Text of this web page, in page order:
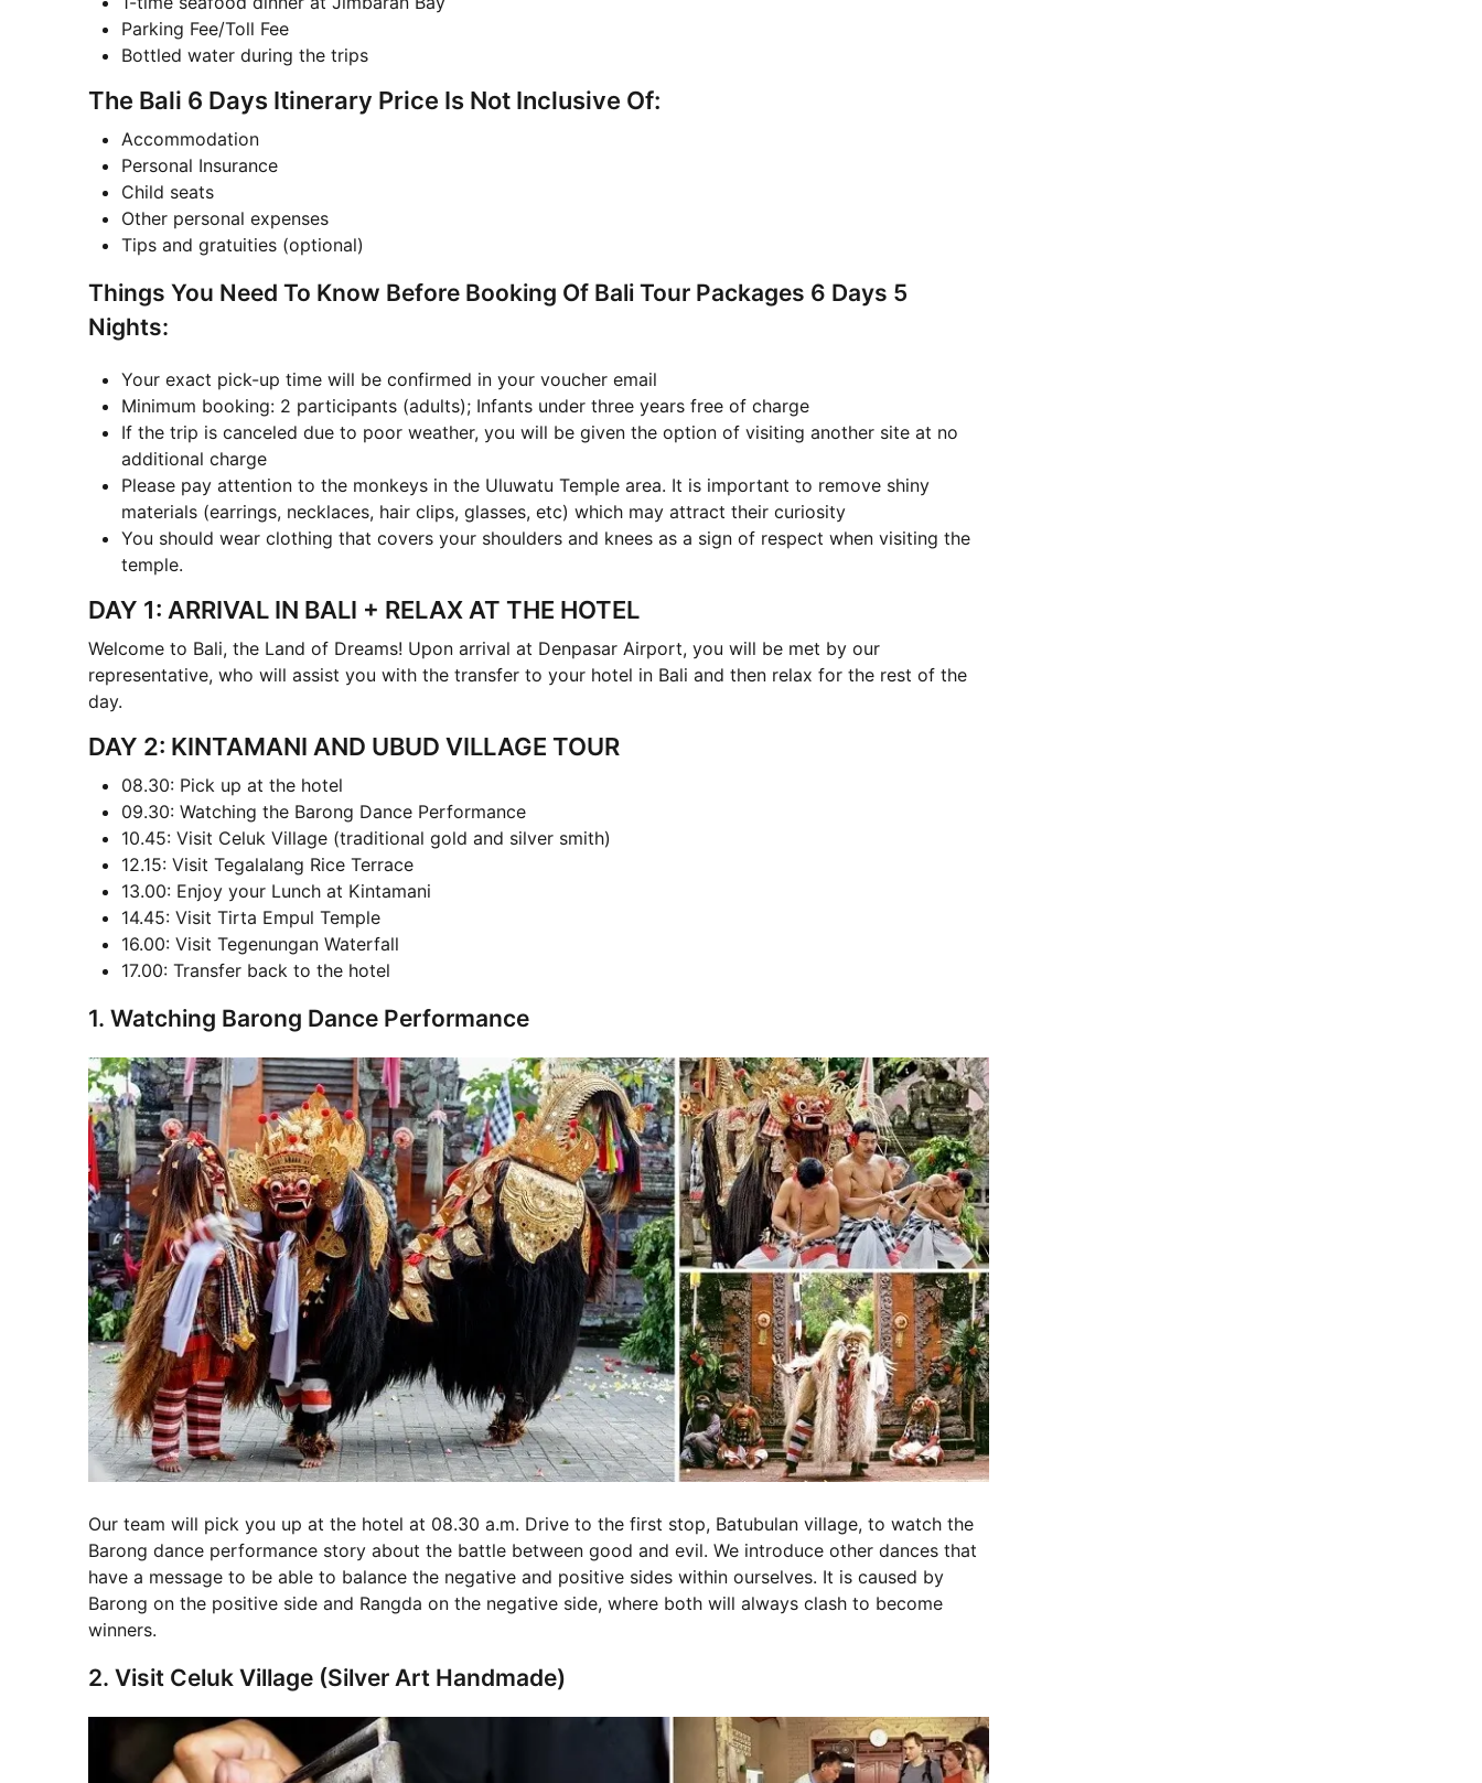
Parking Fee/Toll Fee
Bottled water during the trips
The Bali 6 Days Itinerary Price Is Not Inclusive Of:
Accommodation
Personal Insurance
Child seats
Other personal expenses
Tips and gratuities (optional)
Things You Need To Know Before Booking Of Bali Tour Packages 6 Days 5
Nights:
Your exact pick-up time will be confirmed in your voucher email
Minimum booking: 2 participants (adults); Infants under three years free of charge
If the trip is canceled due to poor weather, you will be given the option of visiting another site at no
additional charge
Please pay attention to the monkeys in the Uluwatu Temple area. It is important to remove shiny
materials (earrings, necklaces, hair clips, glasses, etc) which may attract their curiosity
You should wear clothing that covers your shoulders and knees as a sign of respect when visiting the
temple.
DAY 1: ARRIVAL IN BALI + RELAX AT THE HOTEL
Welcome to Bali, the Land of Dreams! Upon arrival at Denpasar Airport, you will be met by our
representative, who will assist you with the transfer to your hotel in Bali and then relax for the rest of the
day.
DAY 2: KINTAMANI AND UBUD VILLAGE TOUR
08.30: Pick up at the hotel
09.30: Watching the Barong Dance Performance
10.45: Visit Celuk Village (traditional gold and silver smith)
12.15: Visit Tegalalang Rice Terrace
13.00: Enjoy your Lunch at Kintamani
14.45: Visit Tirta Empul Temple
16.00: Visit Tegenungan Waterfall
17.00: Transfer back to the hotel
1. Watching Barong Dance Performance
Our team will pick you up at the hotel at 08.30 a.m. Drive to the first stop, Batubulan village, to watch the
Barong dance performance story about the battle between good and evil. We introduce other dances that
have a message to be able to balance the negative and positive sides within ourselves. It is caused by
Barong on the positive side and Rangda on the negative side, where both will always clash to become
winners.
2. Visit Celuk Village (Silver Art Handmade)